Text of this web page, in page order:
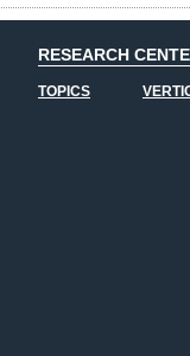
RESEARCH
TOPICS